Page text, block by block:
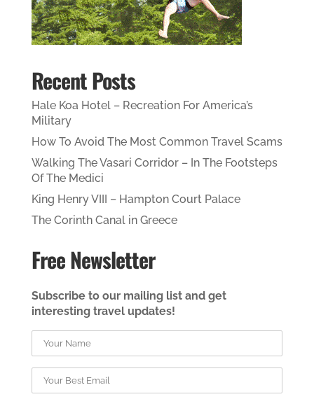
Recent Posts
Hale Koa Hotel – Recreation For America’s
Military
How To Avoid The Most Common Travel Scams
Walking The Vasari Corridor – In The Footsteps
Of The Medici
King Henry VIII – Hampton Court Palace
The Corinth Canal in Greece
Free Newsletter
Subscribe to our mailing list and get
interesting travel updates!